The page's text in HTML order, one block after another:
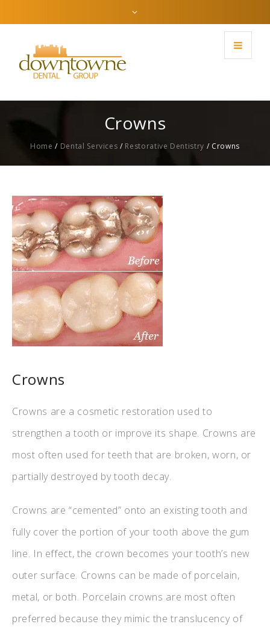
Crowns
Home / Dental Services / Restorative Dentistry / Crowns
Crowns
Crowns are a cosmetic restoration used to
strengthen a tooth or improve its shape. Crowns are
most often used for teeth that are broken, worn, or
partially destroyed by tooth decay.
Crowns are “cemented” onto an existing tooth and
fully cover the portion of your tooth above the gum
line. In effect, the crown becomes your tooth’s new
outer surface. Crowns can be made of porcelain,
metal, or both. Porcelain crowns are most often
preferred because they mimic the translucency of